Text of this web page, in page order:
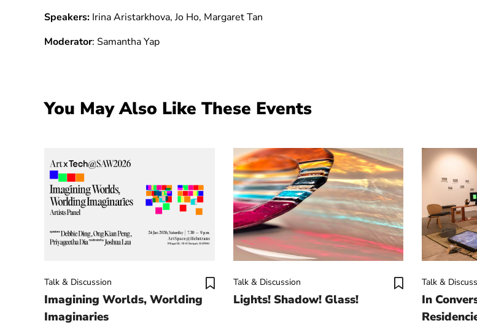
Speakers: Irina Aristarkhova, Jo Ho, Margaret Tan
Moderator: Samantha Yap
You May Also Like These Events
Talk & Discussion
Imagining Worlds, Worlding
Imaginaries
Talk & Discussion
Lights! Shadow! Glass!
Talk &
In